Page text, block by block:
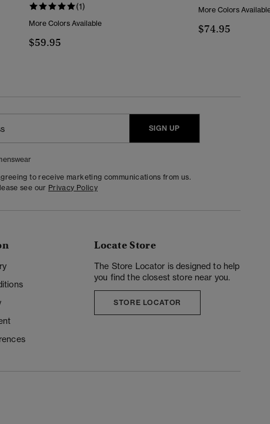
(1)
More Colors Available
$59.95
More Colors
$74.95
SIGN UP
to receive marketing communications from us.
see our Privacy Policy
Locate Store
The Store Locator is designed to help
you find the closest store near you.
STORE LOCATOR